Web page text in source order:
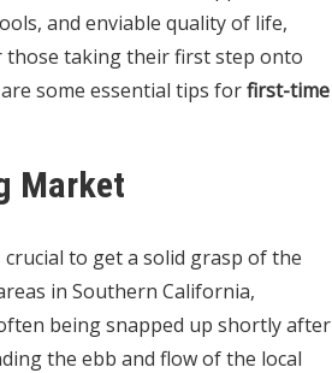
and enviable quality of life,
those taking their first step onto
some essential tips forfirst-time
Market
to get a solid grasp of the
in Southern California,
being snapped up shortly after
the ebb and flow of the local